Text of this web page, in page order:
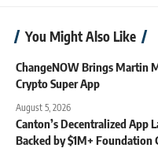
You Might Also Like
ChangeNOW Brings Martin
Crypto Super App
August 5, 2026
Canton’s Decentralized App
Backed by $1M+ Foundation